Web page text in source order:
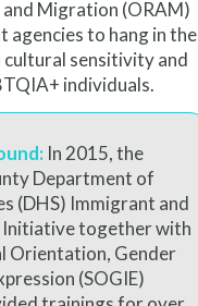
Migration (ORAM)
to hang in
sensitivity and
individuals.
In 2015, the
Department of
(DHS) Immigrant and
together with
Orientation, Gender
(SOGIE)